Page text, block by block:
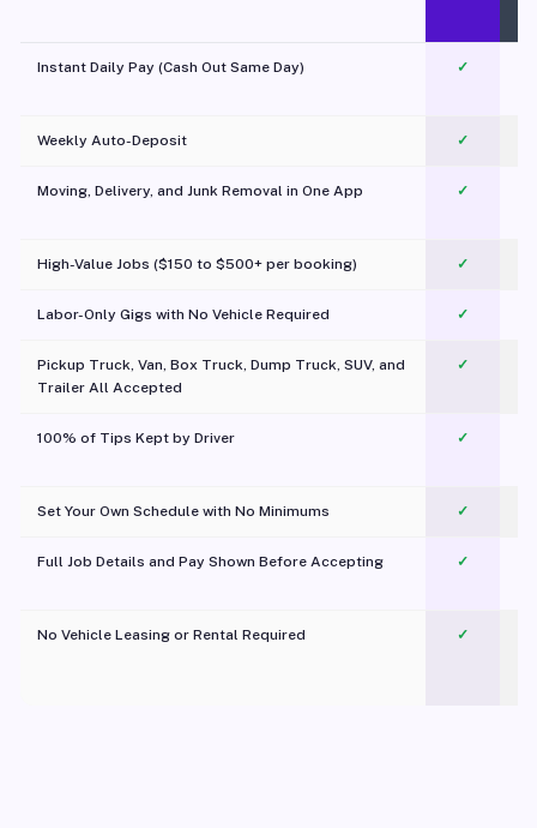
Instant Daily Pay (Cash Out Same Day) ✓
Weekly Auto-Deposit ✓
Moving, Delivery, and Junk Removal in One App
✓
High-Value Jobs ($150 to $500+ per booking) ✓
Labor-Only Gigs with No Vehicle Required ✓
Pickup Truck, Van, Box Truck, Dump Truck, SUV, and
Trailer All Accepted
✓
100% of Tips Kept by Driver ✓
Set Your Own Schedule with No Minimums ✓
Full Job Details and Pay Shown Before Accepting ✓
No Vehicle Leasing or Rental Required
✓